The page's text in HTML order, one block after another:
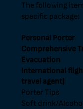
The following
specific package:
Personal Porter
Comprehensive
Evacuation
International
travel agent)
Porter Tips
Soft drink/